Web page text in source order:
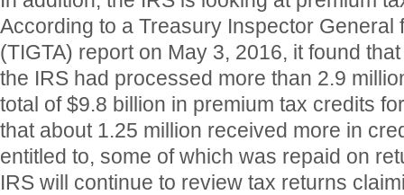
According to a Treasury Inspector General
(TIGTA) report on May 3, 2016, it found
the IRS had processed more than 2.9
total of $9.8 billion in premium tax credits
that about 1.25 million received more in
entitled to, some of which was repaid on
IRS will continue to review tax returns